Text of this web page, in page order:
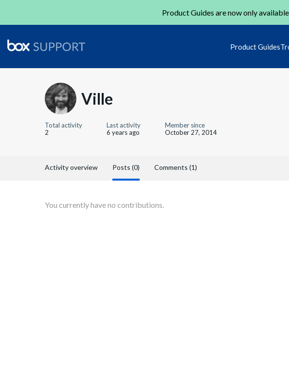
Product Guides are now only
Product Guides
Ville
Total activity
2
Last activity
6 years ago
Member since
October 27, 2014
Activity overview Posts (0) Comments (1)
You currently have no contributions.